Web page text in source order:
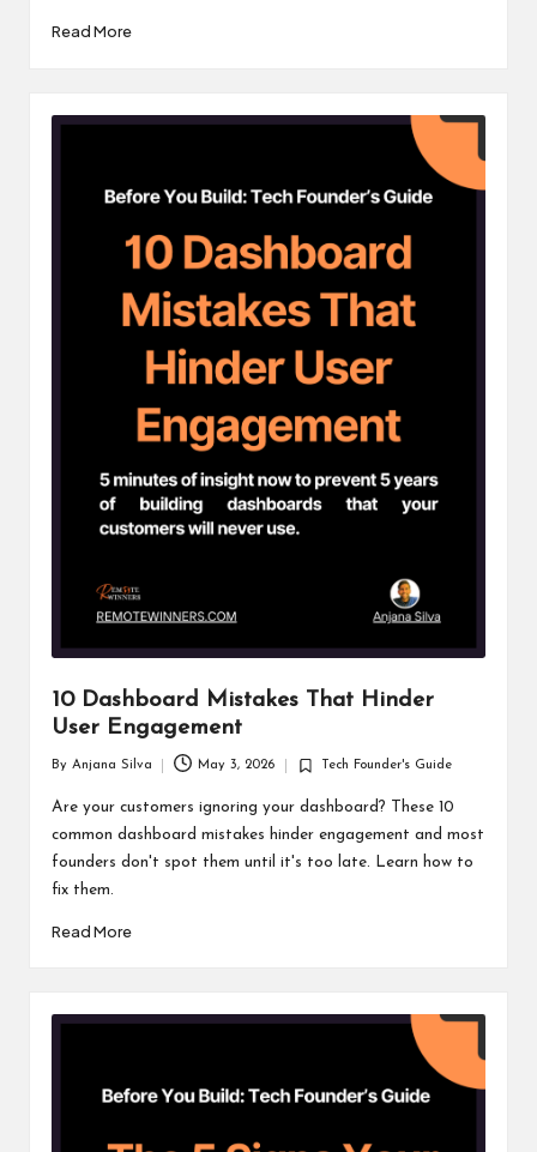
Read More
10 Dashboard Mistakes That Hinder
User Engagement
by
By Anjana Silva May 3, 2026
Posted
Tech Founder's Guide
Are your customers ignoring your dashboard? These 10
common dashboard mistakes hinder engagement and most
founders don't spot them until it's too late. Learn how to
fix them.
Read More